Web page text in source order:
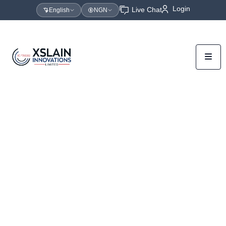
English NGN Live Chat Login